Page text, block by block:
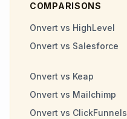
COMPARISONS
Onvert vs HighLevel
Onvert vs Salesforce
Onvert vs Keap
Onvert vs Mailchimp
Onvert vs ClickFunnels